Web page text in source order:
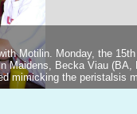
Motilin. Monday, the
Maidens, Becka Viau
mimicking the